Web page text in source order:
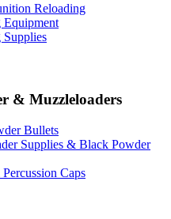
Reloading
Equipment
Supplies
& Muzzleloaders
Bullets
Supplies & Black Powder
Caps